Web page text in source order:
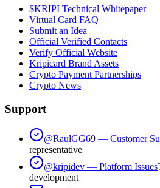
$KRIPI Technical Whitepaper
Virtual Card FAQ
Submit an Idea
Official Verified Contacts
Verify Official Website
Kripicard Brand Assets
Crypto Payment Partnerships
Crypto News
Support
@RaulGG69 — Customer
representative
@kripidev — Platform Issues
development